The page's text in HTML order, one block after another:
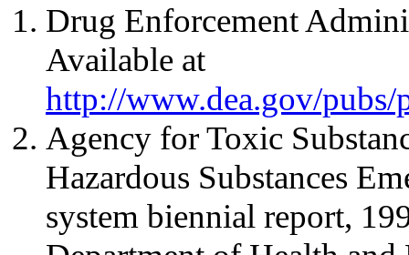
Drug Enforcement
Available at
http://www.dea.gov/pubs/
Agency for Toxic
Hazardous Substances
system biennial report,